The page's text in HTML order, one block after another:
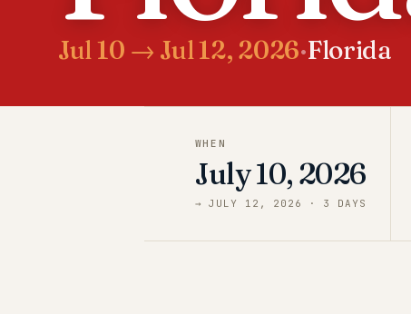
Jul 10 → Jul 12, 2026·Florida
WHEN
July 10, 2026
→JULY 12, 2026 · 3 DAYS